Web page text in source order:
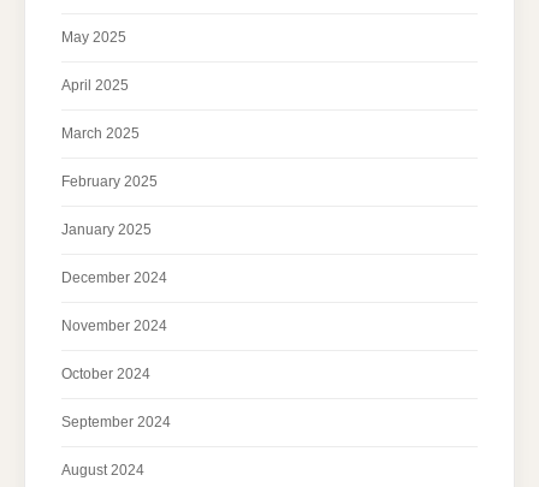
May 2025
April 2025
March 2025
February 2025
January 2025
December 2024
November 2024
October 2024
September 2024
August 2024